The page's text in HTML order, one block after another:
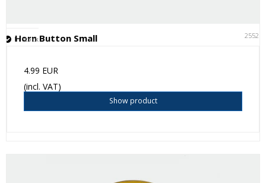
Horn Button Small 25521
In stock
4.99 EUR
(incl. VAT)
Show product